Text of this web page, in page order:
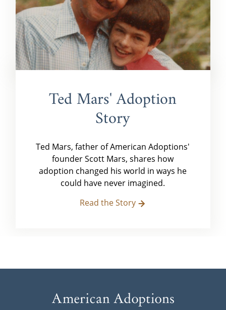
Ted Mars' Adoption
Story
Ted Mars, father of American Adoptions'
founder Scott Mars, shares how
adoption changed his world in ways he
could have never imagined.
Read the Story